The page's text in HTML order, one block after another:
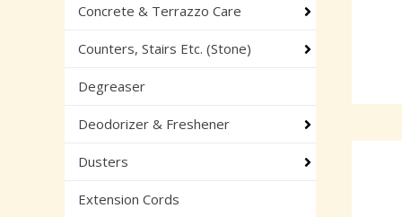
Concrete & Terrazzo Care
Counters, Stairs Etc. (Stone)
Degreaser
Deodorizer & Freshener
Dusters
Extension Cords